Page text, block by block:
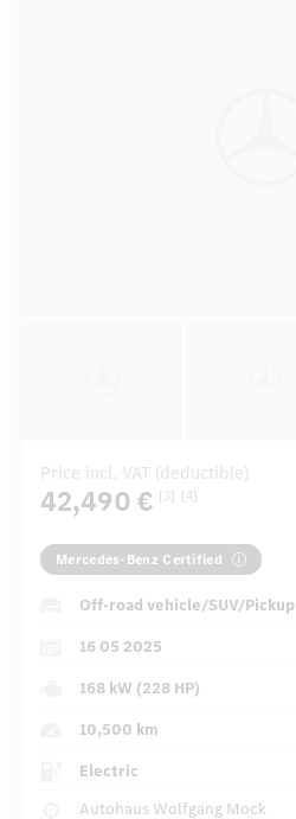
Price incl. VAT (deductible)
42,490 € [3] [4]
Mercedes-Benz Certified
Off-road vehicle/SUV/Pickup
16 05 2025
168 kW (228 HP)
10,500 km
Electric
Autohaus Wolfgang Mock